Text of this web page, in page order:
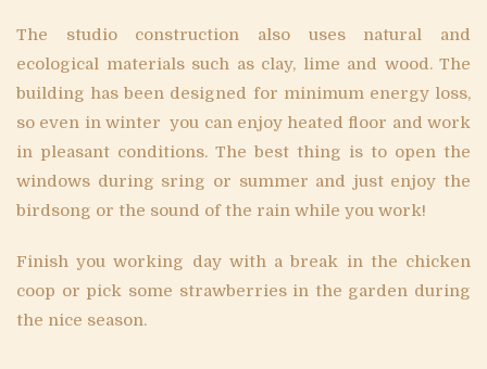
The studio construction also uses natural and
ecological materials such as clay, lime and wood. The
building has been designed for minimum energy loss,
so even in winter you can enjoy heated floor and work
in pleasant conditions. The best thing is to open the
windows during sring or summer and just enjoy the
birdsong or the sound of the rain while you work!
Finish you working day with a break in the chicken
coop or pick some strawberries in the garden during
the nice season.